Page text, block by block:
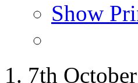
Show
7th